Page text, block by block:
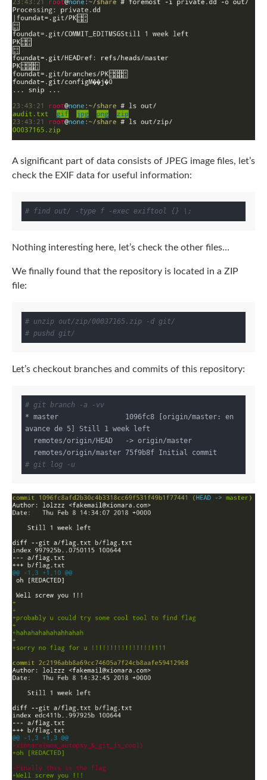
A significant part of data consists of JPEG image files, let’s
check the EXIF data for useful information:
# find out/ -type f -exec exiftool {} \;
Nothing interesting here, let’s check the other files…
We finally found that the repository is located in a ZIP
file:
# unzip out/zip/00037165.zip -d git/
# pushd git/
Let’s checkout branches and commits of this repository:
# git branch -a -vv
* master                1096fc8 [origin/master: en
avance de 5] Still 1 week left
# git log -u